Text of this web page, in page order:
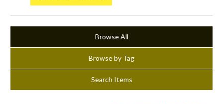
Browse All
Browse by Tag
Search Items